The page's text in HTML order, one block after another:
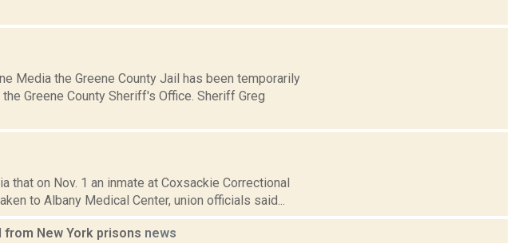
Media the Greene County Jail has been temporarily
Greene County Sheriff's Office. Sheriff Greg
on Nov. 1 an inmate at Coxsackie Correctional
to Albany Medical Center, union officials said...
New York prisons news